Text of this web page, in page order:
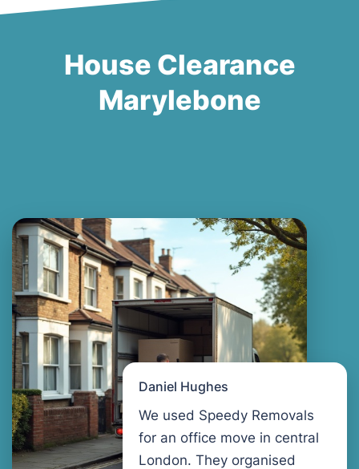
House Clearance
Marylebone
Daniel Hughes
We used Speedy Removals
for an office move in central
London. They organised